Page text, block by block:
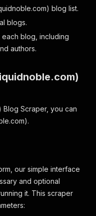
blog list.
blogs.
blog, including
authors.
Blog Scraper, you can
our simple interface
and optional
it. This scraper